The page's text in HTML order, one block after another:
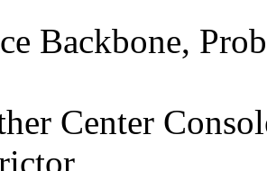
Backbone,
Center